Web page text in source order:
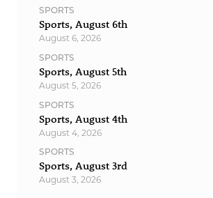
SPORTS
Sports, August 6th
August 6, 2026
SPORTS
Sports, August 5th
August 5, 2026
SPORTS
Sports, August 4th
August 4, 2026
SPORTS
Sports, August 3rd
August 3, 2026